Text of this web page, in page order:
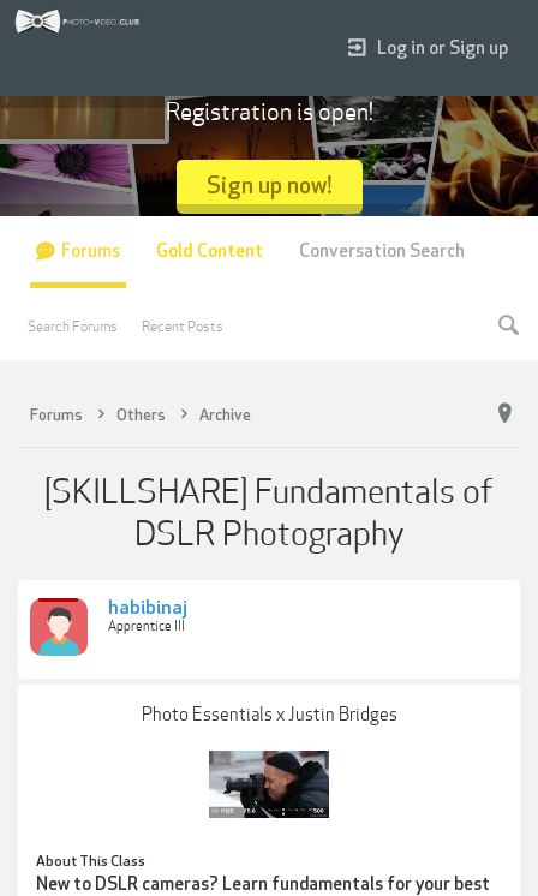
Forums Others Archive
[SKILLSHARE] Fundamentals of
DSLR Photography
habibinaj
Apprentice III
Photo Essentials x Justin Bridges
About This Class
New to DSLR cameras? Learn fundamentals for your best
Log in or Sign up
Registration is open!
Sign up now!
Forums
Search Forums Recent Posts
Gold Content Conversation Search